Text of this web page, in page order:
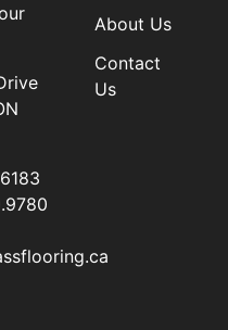
About Us
Contact
Us